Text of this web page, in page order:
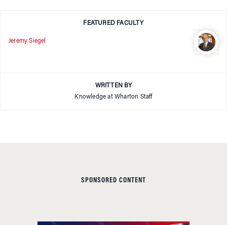
FEATURED FACULTY
Jeremy Siegel
WRITTEN BY
Knowledge at Wharton Staff
SPONSORED CONTENT